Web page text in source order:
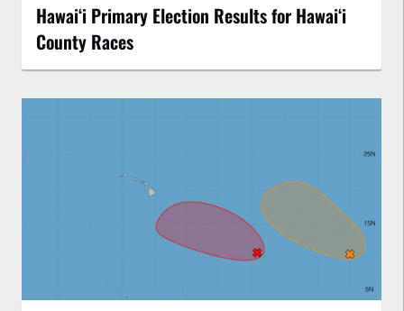
Hawaiʻi Primary Election Results for Hawaiʻi
County Races